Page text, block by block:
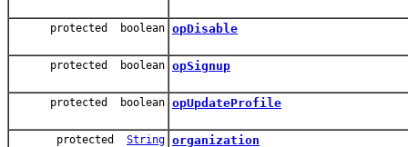
protected boolean opDisable
protected boolean opSignup
protected boolean opUpdateProfile
protected String organization